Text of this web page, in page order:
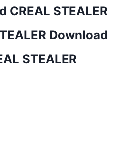
CREAL STEALER
Download
STEALER